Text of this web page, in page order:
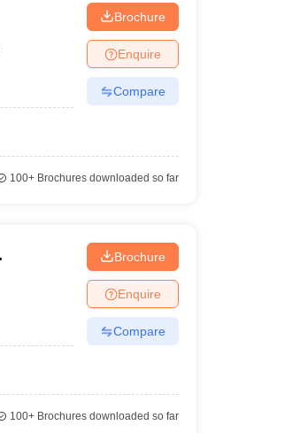
Brochure
Enquire
Compare
100+Brochures downloaded so far
Brochure
Enquire
Compare
100+Brochures downloaded so far